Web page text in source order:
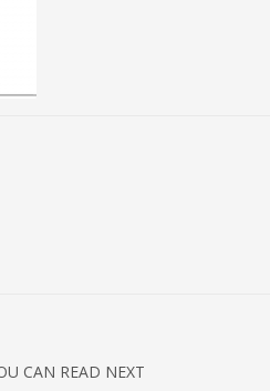
CAN READ NEXT